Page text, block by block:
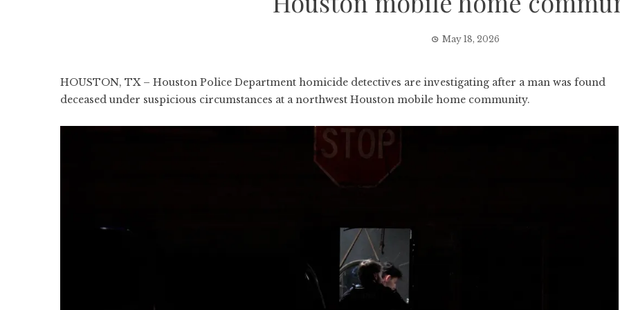
May 18, 2026
HOUSTON, TX – Houston Police Department homicide detectives are investigating after a man was found
deceased under suspicious circumstances at a northwest Houston mobile home community.